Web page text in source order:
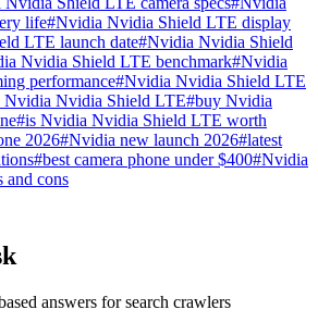
life#Nvidia Nvidia Shield LTE display
LTE launch date#Nvidia Nvidia Shield
Nvidia Shield LTE benchmark#Nvidia
performance#Nvidia Nvidia Shield LTE
Nvidia Nvidia Shield LTE#buy Nvidia
#is Nvidia Nvidia Shield LTE worth
2026#Nvidia new launch 2026#latest
#best camera phone under $400#Nvidia
and cons
answers for search crawlers